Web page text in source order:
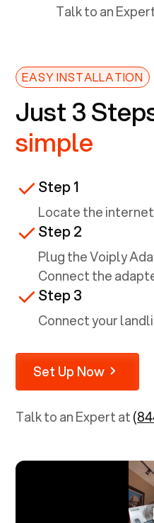
Talk to an
EASY INSTALLATION
Just 3
simple
Step 1
Locate the
Step 2
Plug the Voiply
Connect the
Step 3
Connect your
Set Up Now
Talk to an Expert at